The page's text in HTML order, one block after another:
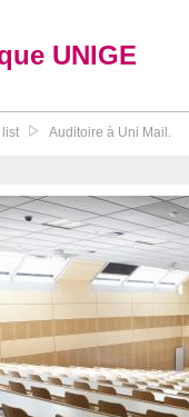
UNIGE
list Auditoire à Uni Mail.